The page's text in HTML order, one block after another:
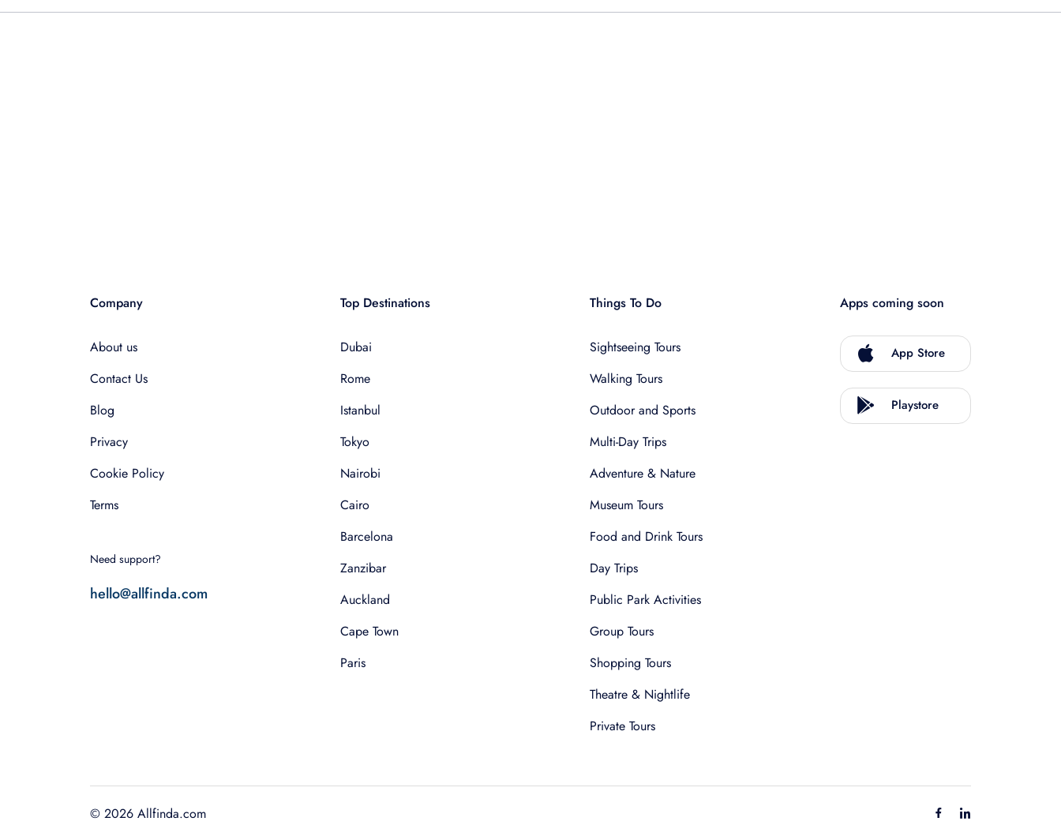
Company
About us
Contact Us
Blog
Privacy
Cookie Policy
Terms
Need support?
hello@allfinda.com
Top Destinations
Dubai
Rome
Istanbul
Tokyo
Nairobi
Cairo
Barcelona
Zanzibar
Auckland
Cape Town
Paris
Things To Do
Sightseeing Tours
Walking Tours
Outdoor and Sports
Multi-Day Trips
Adventure & Nature
Museum Tours
Food and Drink Tours
Day Trips
Public Park Activities
Group Tours
Shopping Tours
Theatre & Nightlife
Private Tours
Apps coming soon
App Store
Playstore
© 2026 Allfinda.com